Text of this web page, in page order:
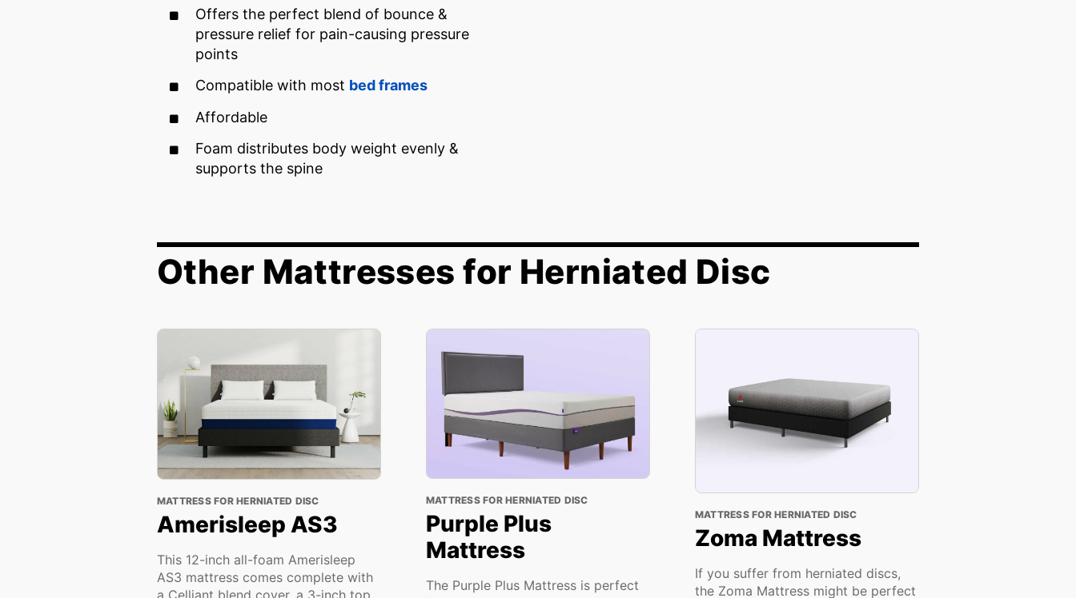
Offers the perfect blend of bounce &
pressure relief for pain-causing pressure
points
Compatible with most bed frames
Affordable
Foam distributes body weight evenly &
supports the spine
Other Mattresses for Herniated Disc
MATTRESS FOR HERNIATED DISC
Amerisleep AS3
This 12-inch all-foam Amerisleep
AS3 mattress comes complete with
a Celliant blend cover, a 3-inch top
MATTRESS FOR HERNIATED DISC
Purple Plus
Mattress
The Purple Plus Mattress is perfect
MATTRESS FOR HERNIATED DISC
Zoma Mattress
If you suffer from herniated discs,
the Zoma Mattress might be perfect